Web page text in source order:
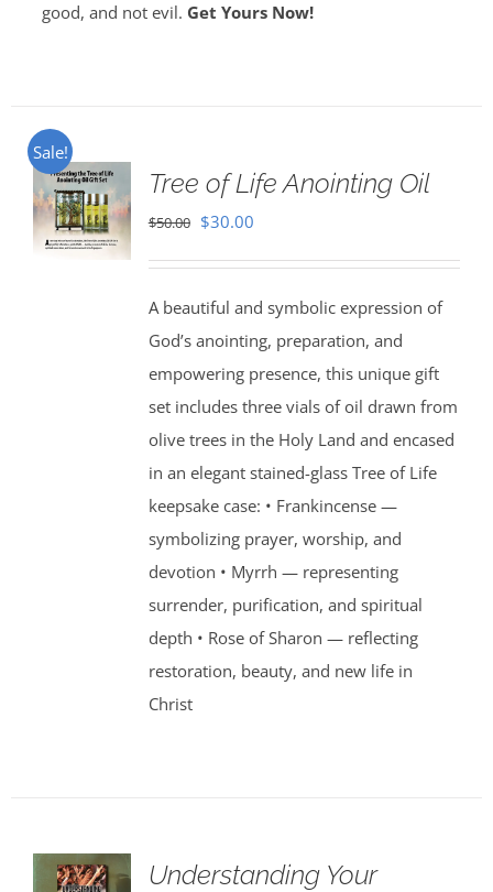
good, and not evil. Get Yours Now!
Sale!
Tree of Life Anointing Oil
$50.00 Original
$50.00.
$30.00Current
$30.00.
A beautiful and symbolic expression of
God’s anointing, preparation, and
empowering presence, this unique gift
set includes three vials of oil drawn from
olive trees in the Holy Land and encased
in an elegant stained-glass Tree of Life
keepsake case: • Frankincense —
symbolizing prayer, worship, and
devotion • Myrrh — representing
surrender, purification, and spiritual
depth • Rose of Sharon — reflecting
restoration, beauty, and new life in
Christ
Understanding Your